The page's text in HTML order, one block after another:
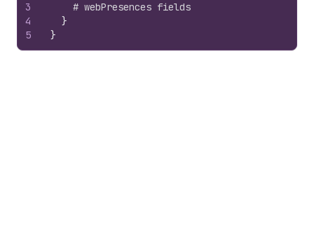
3
4
5
# webPresences fields
}
}